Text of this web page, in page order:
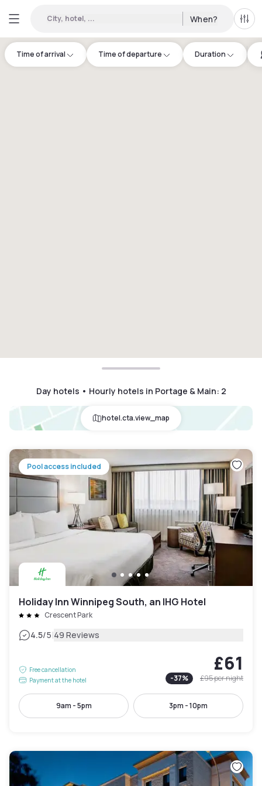
City, hotel, ... When? All
Time of arrival Time of departure Duration
Day hotels • Hourly hotels in Portage & Main: 2
hotel.cta.view_map
Pool access included
Holiday Inn Winnipeg South, an IHG Hotel
Crescent Park
4.5/5|49 Reviews
Free cancellation
Payment at the hotel
£61
-37% £95per night
9am - 5pm 3pm - 10pm